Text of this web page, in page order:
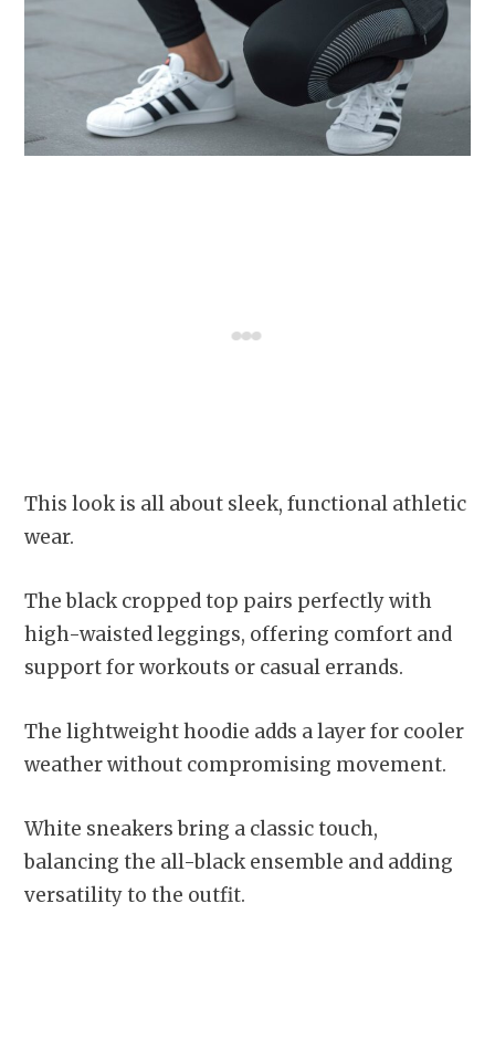
This look is all about sleek, functional athletic
wear.
The black cropped top pairs perfectly with
high-waisted leggings, offering comfort and
support for workouts or casual errands.
The lightweight hoodie adds a layer for cooler
weather without compromising movement.
White sneakers bring a classic touch,
balancing the all-black ensemble and adding
versatility to the outfit.